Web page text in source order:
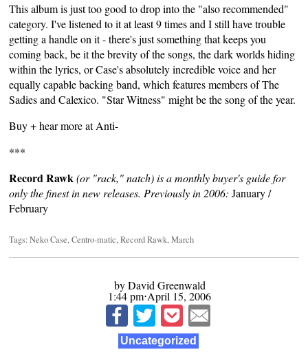
This album is just too good to drop into the "also recommended"
category. I've listened to it at least 9 times and I still have trouble
getting a handle on it - there's just something that keeps you
coming back, be it the brevity of the songs, the dark worlds hiding
within the lyrics, or Case's absolutely incredible voice and her
equally capable backing band, which features members of The
Sadies and Calexico. "Star Witness" might be the song of the year.
Buy + hear more atAnti-
***
Record Rawk(or "rack," natch) is a monthly buyer's guide for
only the finest in new releases. Previously in 2006: January/
February
Tags:Neko Case,Centro-matic,Record Rawk,March
by David Greenwald
1:44 pm⋅April 15, 2006
Uncategorized